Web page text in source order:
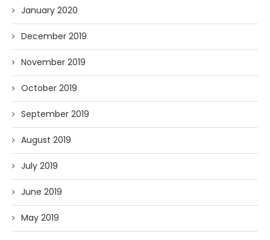
January 2020
December 2019
November 2019
October 2019
September 2019
August 2019
July 2019
June 2019
May 2019